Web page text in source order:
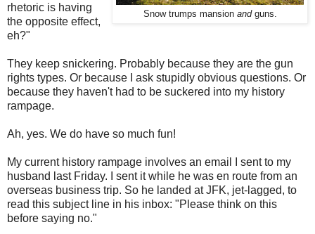
Snow trumps mansion andguns.
rhetoric is having
the opposite effect,
eh?"
They keep snickering. Probably because they are the gun
rights types. Or because I ask stupidly obvious questions. Or
because they haven't had to be suckered into my history
rampage.
Ah, yes. We do have so much fun!
My current history rampage involves an email I sent to my
husband last Friday. I sent it while he was en route from an
overseas business trip. So he landed at JFK, jet-lagged, to
read this subject line in his inbox: "Please think on this
before saying no."